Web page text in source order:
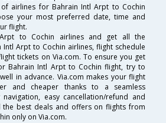
airlines for Bahrain Intl Arpt to Cochin
your most preferred date, time and
flight.
to Cochin airlines and get all the
Arpt to Cochin airlines, flight schedule
tickets on Via.com. To ensure you get
Bahrain Intl Arpt to Cochin flight, try to
in advance. Via.com makes your flight
and cheaper thanks to a seamless
easy cancellation/refund and
the best deals and offers on flights from
only on Via.com.